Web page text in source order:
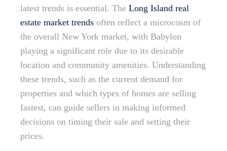
latest trends is essential. The Long Island real
estate market trends often reflect a microcosm of
the overall New York market, with Babylon
playing a significant role due to its desirable
location and community amenities. Understanding
these trends, such as the current demand for
properties and which types of homes are selling
fastest, can guide sellers in making informed
decisions on timing their sale and setting their
prices.